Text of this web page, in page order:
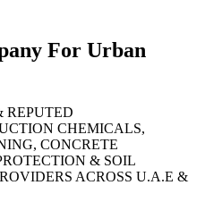
For Urban
REPUTED
CHEMICALS,
CONCRETE
& SOIL
ACROSS U.A.E &